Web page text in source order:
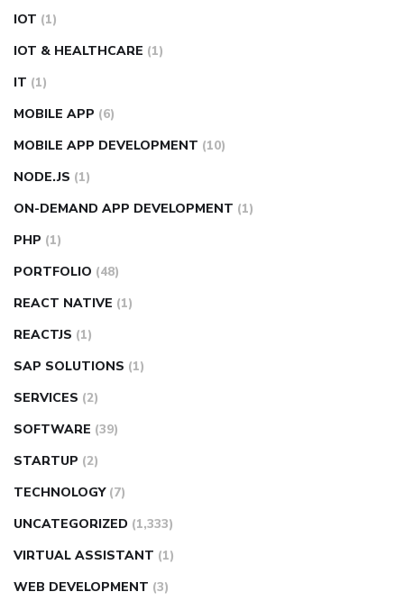
IOT (1)
IOT & HEALTHCARE (1)
IT (1)
MOBILE APP (6)
MOBILE APP DEVELOPMENT (10)
NODE.JS (1)
ON-DEMAND APP DEVELOPMENT (1)
PHP (1)
PORTFOLIO (48)
REACT NATIVE (1)
REACTJS (1)
SAP SOLUTIONS (1)
SERVICES (2)
SOFTWARE (39)
STARTUP (2)
TECHNOLOGY (7)
UNCATEGORIZED (1,333)
VIRTUAL ASSISTANT (1)
WEB DEVELOPMENT (3)